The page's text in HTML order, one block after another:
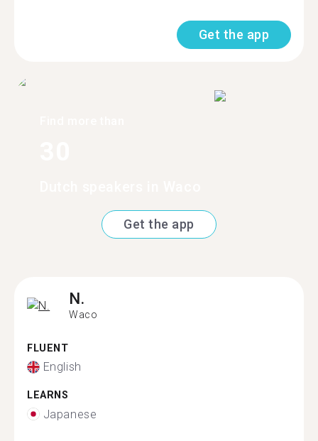
Get the app
Get the app
N.
Waco
FLUENT
English
LEARNS
Japanese